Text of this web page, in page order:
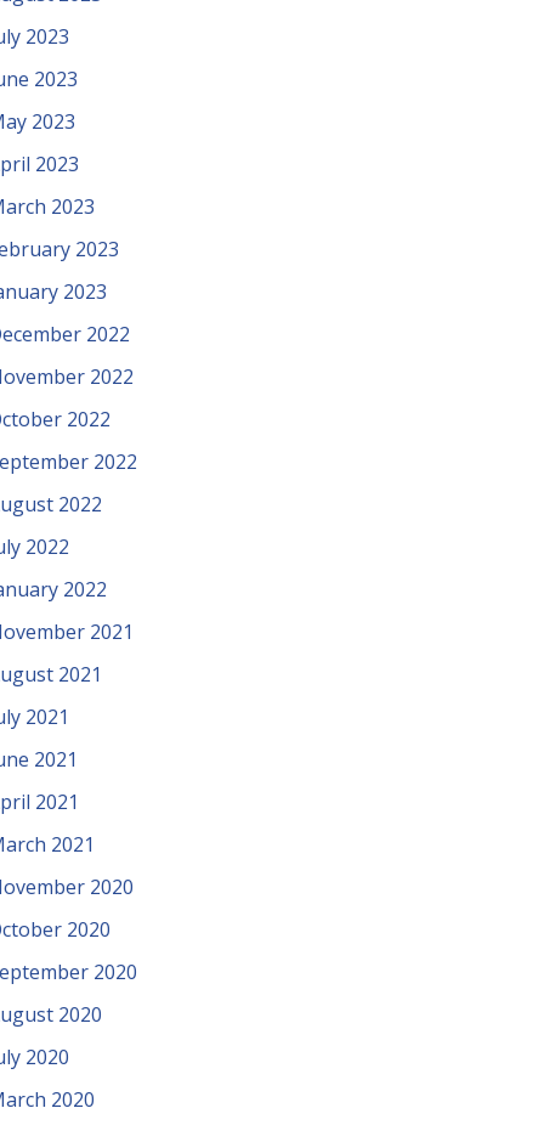
2023
2023
2023
2023
2023
2023
2023
2022
2022
2022
2022
2022
2022
2022
2021
2021
2021
2021
2021
2021
2020
2020
2020
2020
2020
2020